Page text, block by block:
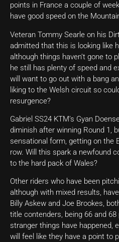
points in France a couple of
have good speed on the
Veteran Tommy Searle on his
admitted that this is looking like
although things haven’t gone to
he still has plenty of speed and
will want to go out with a bang
liking to the Welsh circuit so
resurgence?
Gabriel SS24 KTM’s Gyan
diminish after winning Round 1,
sensational form, getting on the
row. Will this spark a newfound
to the hard pack of Wales?
Other riders who have been
although with mixed results,
Billy Askew and Joe Brookes,
title contenders, being 66 and
stranger things have happened,
will feel like they have a point to